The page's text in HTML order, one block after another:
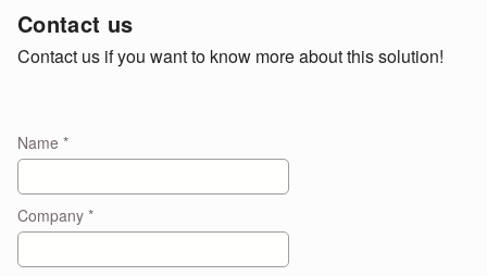
Contact us
Contact us if you want to know more about this solution!
Name *
Company *